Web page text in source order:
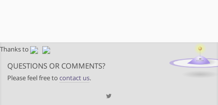
Thanks to
QUESTIONS OR COMMENTS?
Please feel free to contact us.